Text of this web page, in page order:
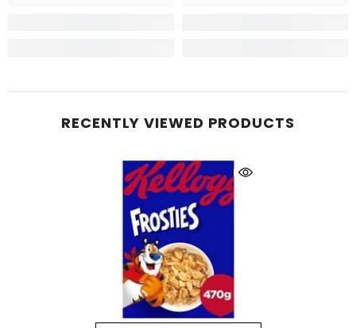
RECENTLY VIEWED PRODUCTS